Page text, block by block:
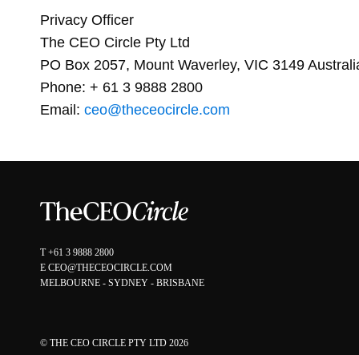
Privacy Officer
The CEO Circle Pty Ltd
PO Box 2057, Mount Waverley, VIC 3149
Phone: + 61 3 9888 2800
Email: ceo@theceocircle.com
T+61 3 9888 2800
E CEO@THECEOCIRCLE.COM
MELBOURNE - SYDNEY - BRISBANE
© THE CEO CIRCLE PTY LTD 2026